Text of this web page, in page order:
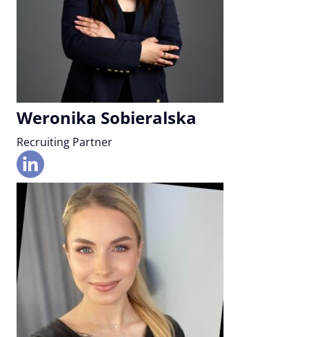
Weronika Sobieralska
Recruiting Partner